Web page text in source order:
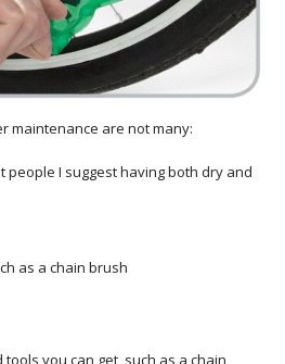
maintenance are not many:
people I suggest having both dry and
as a chain brush
you can get, such as a chain